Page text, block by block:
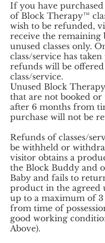
If you have purchased
of Block Therapy™
wish to be refunded,
receive the remaining
unused classes only.
class/service has
refunds will be
class/service.
Unused Block
that are not booked
after 6 months from
purchase will not be
Refunds of classes/
be withheld or
visitor obtains a
the Block Buddy and
Baby and fails to
product in the agreed
up to a maximum of 3
from time of
good working
Above).